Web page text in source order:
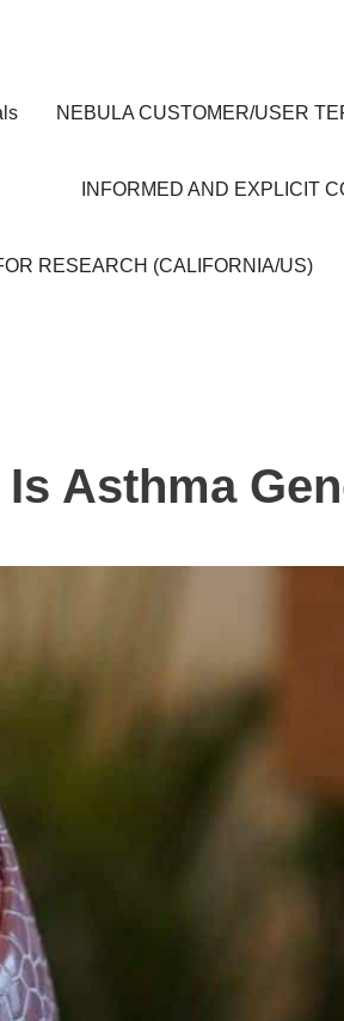
NEBULA CUSTOMER/USER
INFORMED AND EXPLICIT
RESEARCH (CALIFORNIA/US)
Asthma